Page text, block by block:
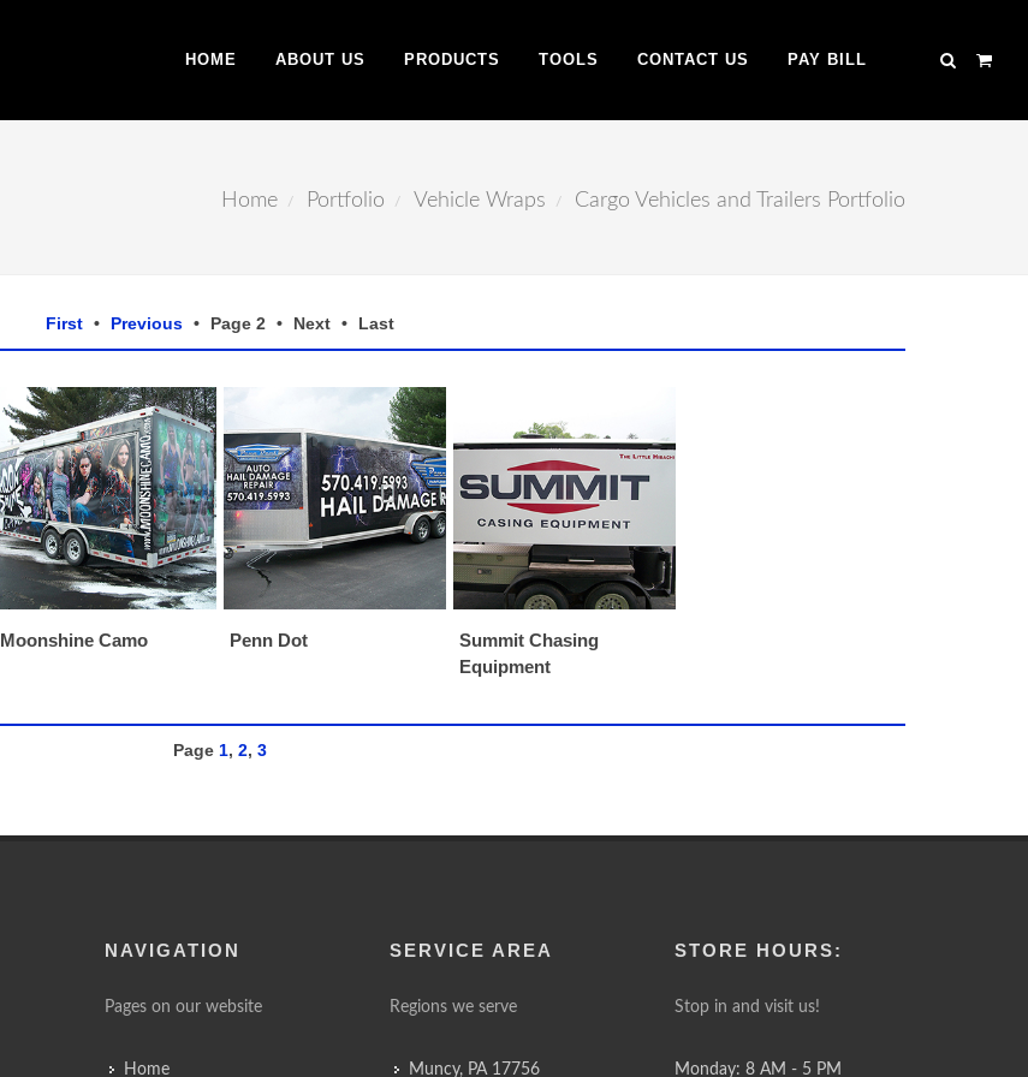
HOME ABOUT US PRODUCTS TOOLS CONTACT US PAY BILL
Home Portfolio Vehicle Wraps Cargo Vehicles and Trailers Portfolio
First • Previous • Page 2 • Next • Last
Moonshine Camo Penn Dot
Summit Chasing
Equipment
Page 1, 2, 3
NAVIGATION
Pages on our website
Home
SERVICE AREA
Regions we serve
Muncy, PA 17756
STORE HOURS:
Stop in and visit us!
Monday: 8 AM - 5 PM